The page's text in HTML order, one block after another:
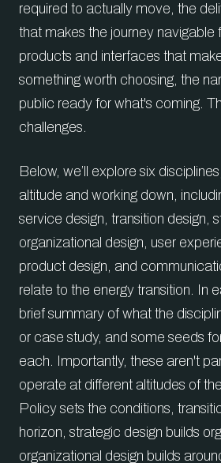
required to actually move, the
that makes the journey navigable
products and interfaces that
something worth choosing, the
public ready for what's coming.
challenges.
Below, we’ll explore six
altitude and working down,
service design, transition design,
organizational design, user
product design, and
relate to the energy transition. In
brief summary of what the
or case study, and some seeds
each. Importantly, these aren't
operate at different altitudes of
Policy sets the conditions,
horizon, strategic design builds
organizational design builds